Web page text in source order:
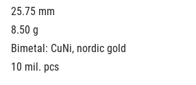
25.75 mm
8.50 g
Bimetal: CuNi, nordic gold
10 mil. pcs